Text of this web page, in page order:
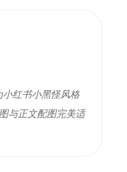
红书小黑怪风格
与正文配图完美适